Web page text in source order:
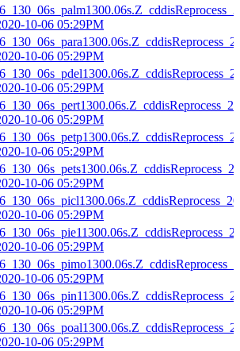
10-06 05:29PM
10-06 05:29PM
10-06 05:29PM
10-06 05:29PM
10-06 05:29PM
10-06 05:29PM
10-06 05:29PM
10-06 05:29PM
10-06 05:29PM
10-06 05:29PM
10-06 05:29PM